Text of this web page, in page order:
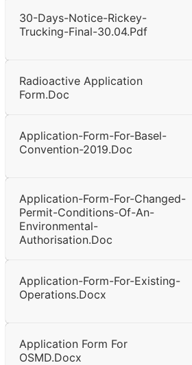
30-Days-Notice-Rickey-
Trucking-Final-30.04.pdf
Radioactive Application
Form.doc
Application-Form-For-Basel-
Convention-2019.doc
Application-Form-For-Changed-
Permit-Conditions-Of-An-
Environmental-
Authorisation.doc
Application-Form-For-Existing-
Operations.docx
Application Form For
OSMD.docx